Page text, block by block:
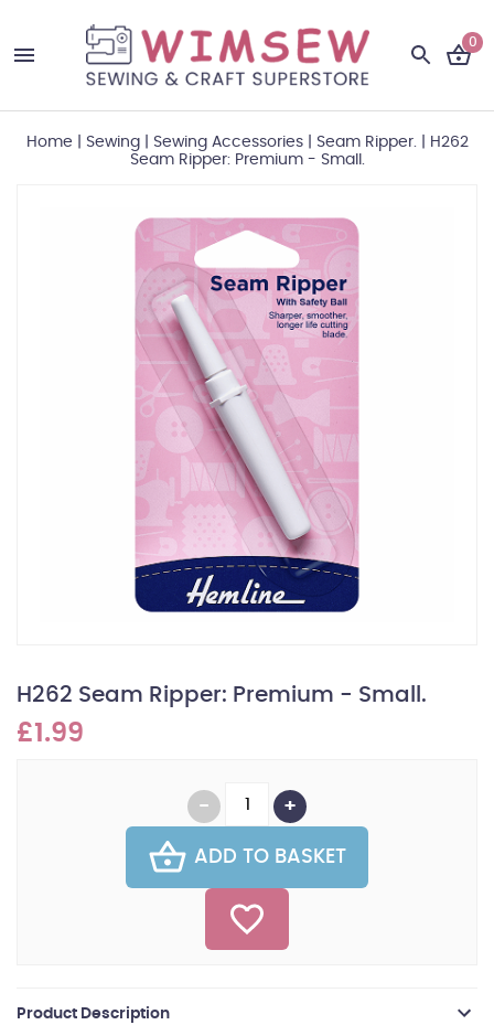
0
Home Sewing| Sewing Accessories| Seam Ripper.|
H262
Seam Ripper: Premium - Small.
H262 Seam Ripper: Premium - Small.
£1.99
ADD TO BASKET
Product Description